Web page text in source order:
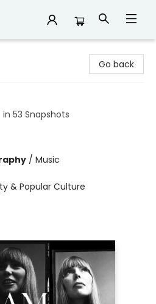
Go back
53 Snapshots
/ Music
& Popular Culture